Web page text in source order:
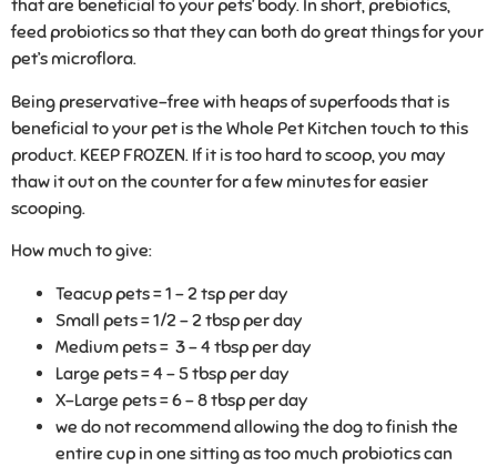
that are beneficial to your pets’ body. In short, prebiotics,
feed probiotics so that they can both do great things for your
pet’s microflora.
Being preservative-free with heaps of superfoods that is
beneficial to your pet is the Whole Pet Kitchen touch to this
product. KEEP FROZEN. If it is too hard to scoop, you may
thaw it out on the counter for a few minutes for easier
scooping.
How much to give:
Teacup pets = 1 – 2 tsp per day
Small pets = 1/2 – 2 tbsp per day
Medium pets = 3 – 4 tbsp per day
Large pets = 4 – 5 tbsp per day
X-Large pets = 6 – 8 tbsp per day
we do not recommend allowing the dog to finish the
entire cup in one sitting as too much probiotics can